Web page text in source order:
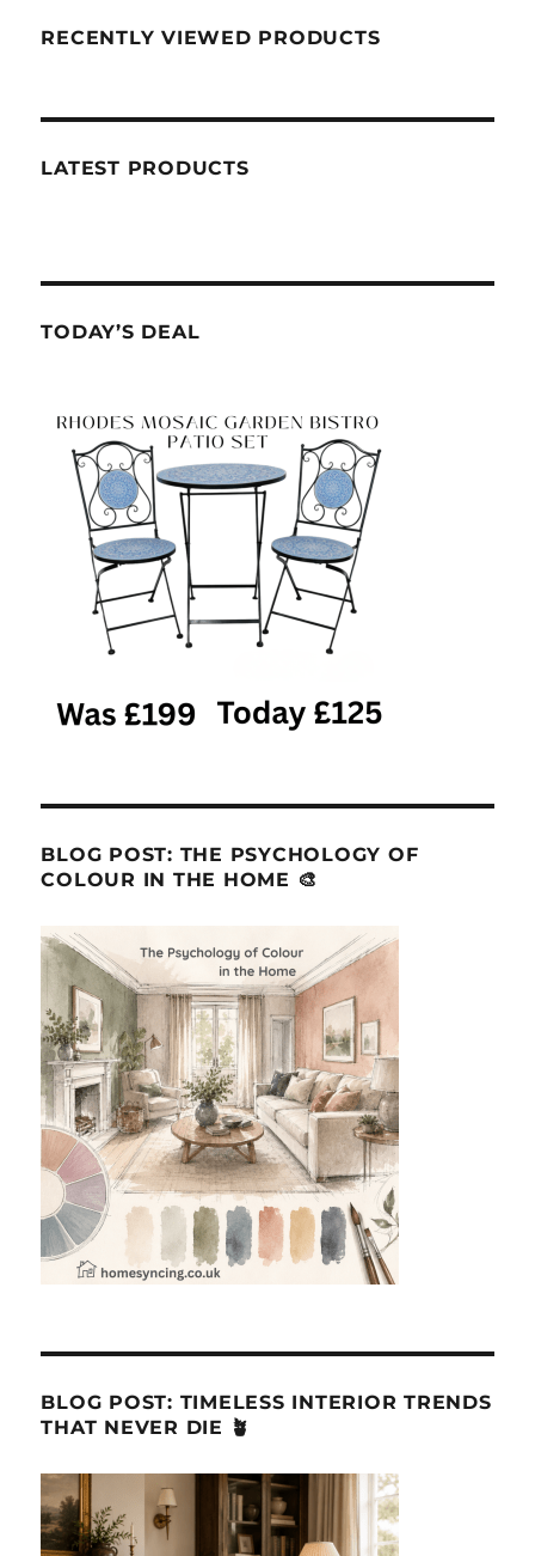
RECENTLY VIEWED PRODUCTS
LATEST PRODUCTS
TODAY’S DEAL
BLOG POST: THE PSYCHOLOGY OF
COLOUR IN THE HOME 🎨
BLOG POST: TIMELESS INTERIOR TRENDS
THAT NEVER DIE 🪴